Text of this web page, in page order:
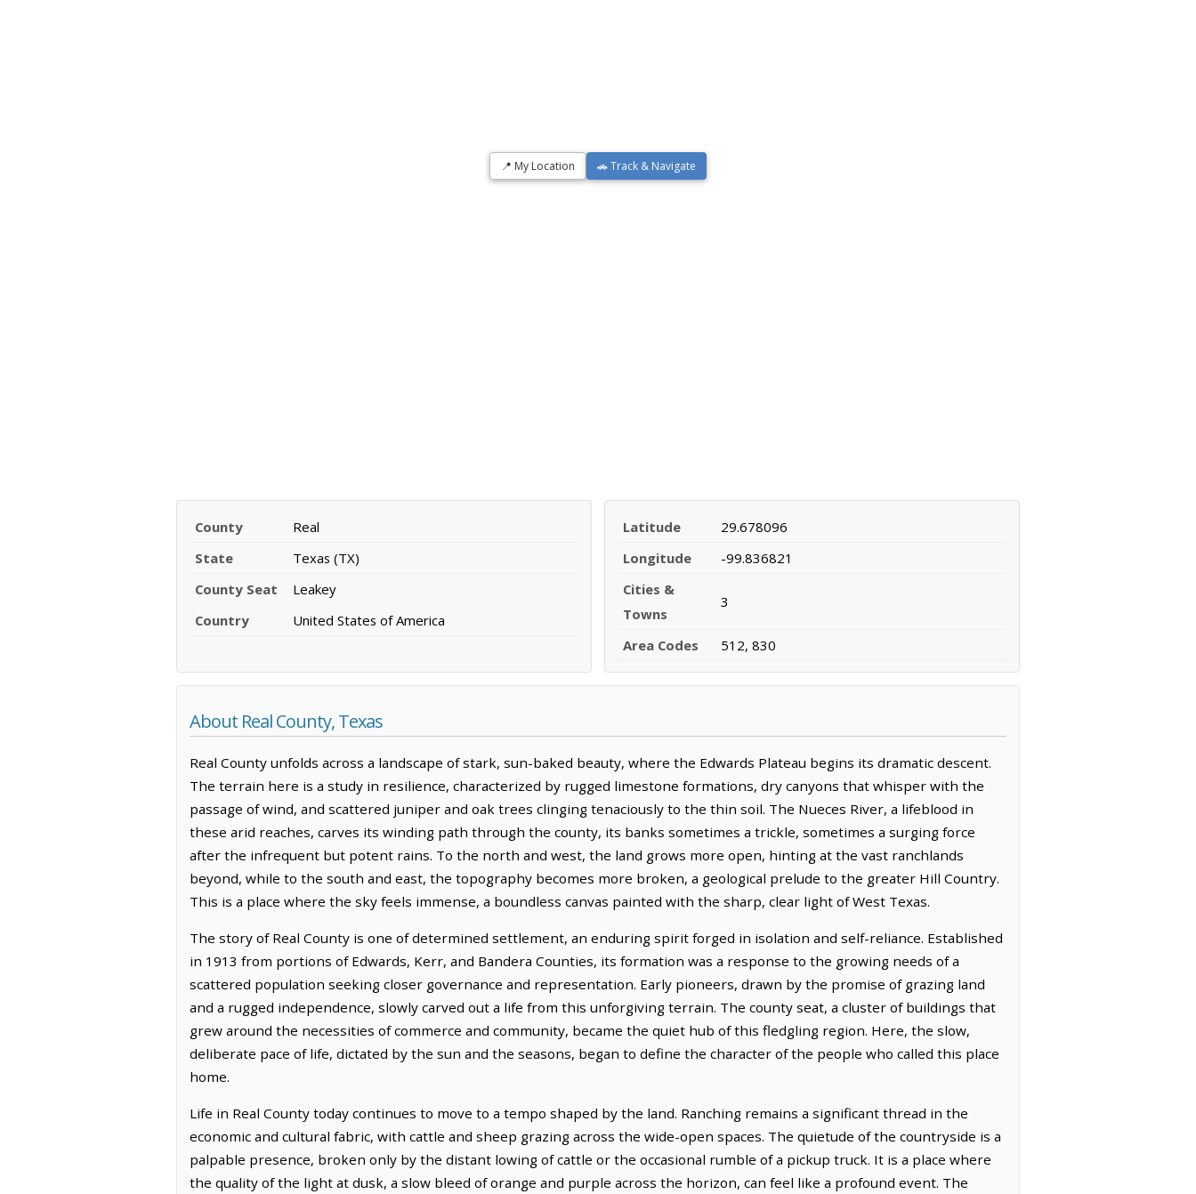
📍 My Location 🚗 Track & Navigate
County
Real
State
Texas (TX)
County Seat
Leakey
Country
United States of America
Latitude
29.678096
Longitude
-99.836821
Cities &
Towns
3
Area Codes 512, 830
About Real County, Texas
Real County unfolds across a landscape of stark, sun-baked beauty, where the Edwards Plateau begins its dramatic descent.
The terrain here is a study in resilience, characterized by rugged limestone formations, dry canyons that whisper with the
passage of wind, and scattered juniper and oak trees clinging tenaciously to the thin soil. The Nueces River, a lifeblood in
these arid reaches, carves its winding path through the county, its banks sometimes a trickle, sometimes a surging force
after the infrequent but potent rains. To the north and west, the land grows more open, hinting at the vast ranchlands
beyond, while to the south and east, the topography becomes more broken, a geological prelude to the greater Hill Country.
This is a place where the sky feels immense, a boundless canvas painted with the sharp, clear light of West Texas.
The story of Real County is one of determined settlement, an enduring spirit forged in isolation and self-reliance. Established
in 1913 from portions of Edwards, Kerr, and Bandera Counties, its formation was a response to the growing needs of a
scattered population seeking closer governance and representation. Early pioneers, drawn by the promise of grazing land
and a rugged independence, slowly carved out a life from this unforgiving terrain. The county seat, a cluster of buildings that
grew around the necessities of commerce and community, became the quiet hub of this fledgling region. Here, the slow,
deliberate pace of life, dictated by the sun and the seasons, began to define the character of the people who called this place
home.
Life in Real County today continues to move to a tempo shaped by the land. Ranching remains a significant thread in the
economic and cultural fabric, with cattle and sheep grazing across the wide-open spaces. The quietude of the countryside is a
palpable presence, broken only by the distant lowing of cattle or the occasional rumble of a pickup truck. It is a place where
the quality of the light at dusk, a slow bleed of orange and purple across the horizon, can feel like a profound event. The